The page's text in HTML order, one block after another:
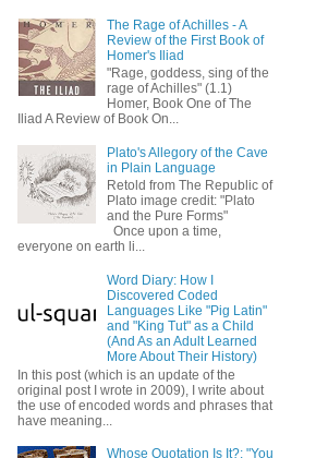
The Rage of Achilles - A
Review of the First Book of
Homer's Iliad
"Rage, goddess, sing of the
rage of Achilles" (1.1)
Homer, Book One of The
Iliad A Review of Book On...
Plato's Allegory of the Cave
in Plain Language
Retold from The Republic of
Plato image credit: "Plato
and the Pure Forms"
Once upon a time,
everyone on earth li...
Word Diary: How I
Discovered Coded
Languages Like "Pig Latin"
and "King Tut" as a Child
(And As an Adult Learned
More About Their History)
In this post (which is an update of the
original post I wrote in 2009), I write about
the use of encoded words and phrases that
have meaning...
Whose Quotation Is It?: "You